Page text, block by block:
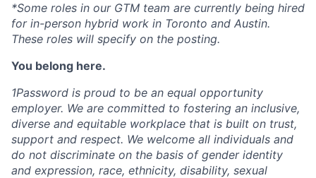
*Some roles in our GTM team are currently being hired
for in-person hybrid work in Toronto and Austin.
These roles will specify on the posting.
You belong here.
1Password is proud to be an equal opportunity
employer. We are committed to fostering an inclusive,
diverse and equitable workplace that is built on trust,
support and respect. We welcome all individuals and
do not discriminate on the basis of gender identity
and expression, race, ethnicity, disability, sexual